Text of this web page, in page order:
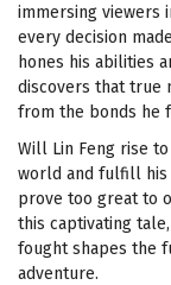
immersing viewers
every decision
hones his abilities
discovers that true
from the bonds he
Will Lin Feng rise
world and fulfill his
prove too great to
this captivating
fought shapes the
adventure.